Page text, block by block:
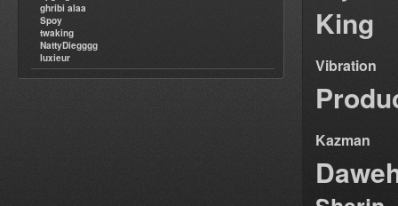
ghribi alaa
Spoy
twaking
NattyDiegggg
luxieur
King
Vibration
Kazman